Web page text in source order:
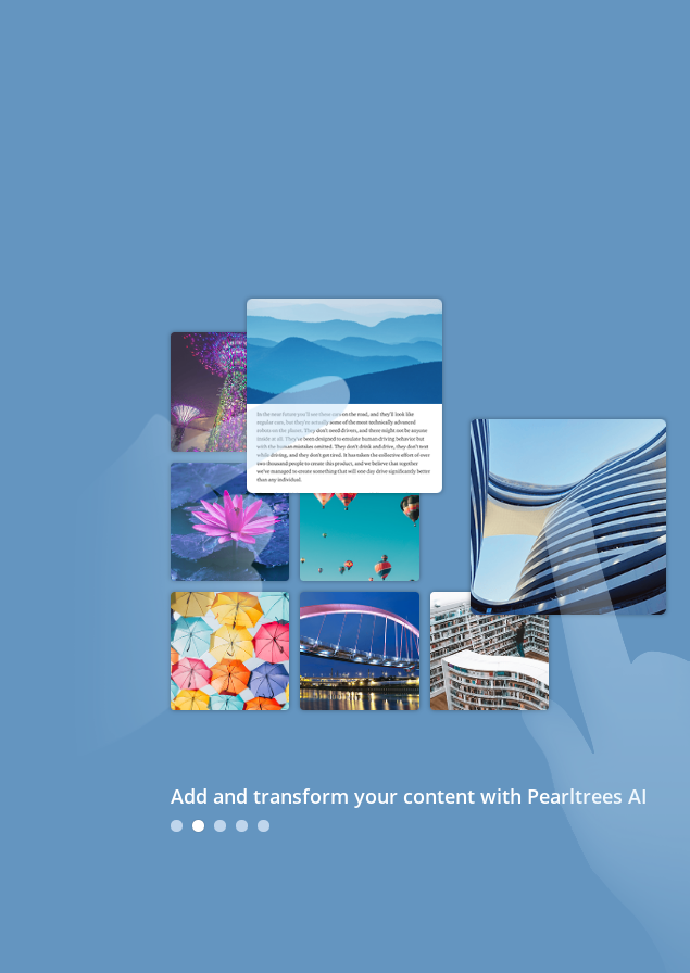
Add and transform your content with Pearltrees AI